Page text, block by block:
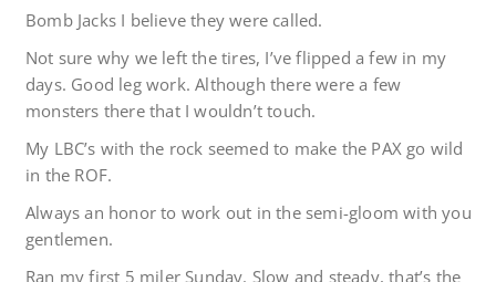
Bomb Jacks I believe they were called.
Not sure why we left the tires, I’ve flipped a few in my
days. Good leg work. Although there were a few
monsters there that I wouldn’t touch.
My LBC’s with the rock seemed to make the PAX go wild
in the ROF.
Always an honor to work out in the semi-gloom with you
gentlemen.
Ran my first 5 miler Sunday. Slow and steady, that’s the